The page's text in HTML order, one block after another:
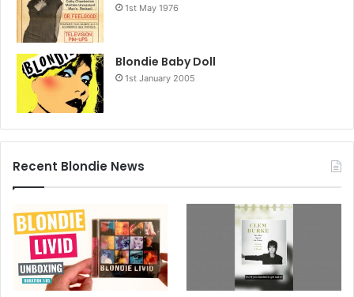
1st May 1976
Blondie Baby Doll
1st January 2005
Recent Blondie News